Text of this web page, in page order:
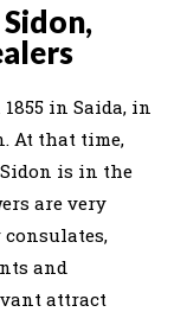
in Saida, in
At that time,
is in the
are very
and
attract